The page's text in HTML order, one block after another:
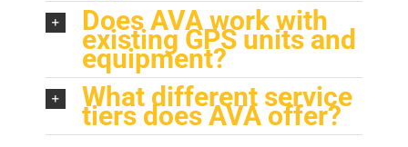
Does AVA work with
existing GPS units and
equipment?
What different service
tiers does AVA offer?